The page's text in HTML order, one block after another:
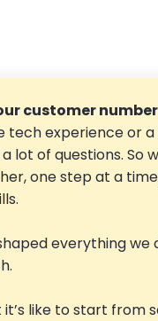
customer
tech experience or
lot of questions. So
one step at a
everything we
it’s like to start from